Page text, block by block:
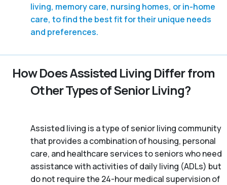
living, memory care, nursing homes, or in-home
care, to find the best fit for their unique needs
and preferences.
How Does Assisted Living Differ from
Other Types of Senior Living?
Assisted living is a type of senior living community
that provides a combination of housing, personal
care, and healthcare services to seniors who need
assistance with activities of daily living (ADLs) but
do not require the 24-hour medical supervision of